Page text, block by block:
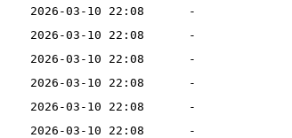
2026-03-10 22:08
-
2026-03-10 22:08
-
2026-03-10 22:08
-
2026-03-10 22:08
-
2026-03-10 22:08
-
2026-03-10 22:08
-